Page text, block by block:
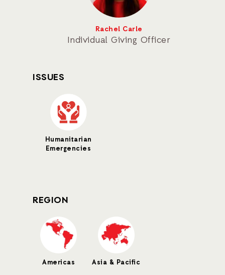
Rachel Carle
Individual Giving Officer
ISSUES
Humanitarian
Emergencies
REGION
Americas Asia & Pacific